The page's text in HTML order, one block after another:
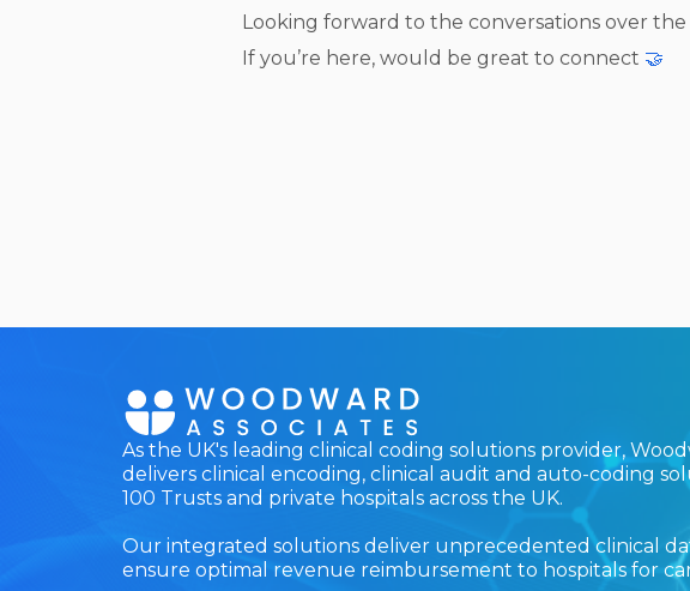
Looking forward to the conversations over the
If you’re here, would be great to connect 🤝
As the UK's leading clinical coding solutions provider,
delivers clinical encoding, clinical audit and auto-coding
100 Trusts and private hospitals across the UK.
Our integrated solutions deliver unprecedented clinical
ensure optimal revenue reimbursement to hospitals for